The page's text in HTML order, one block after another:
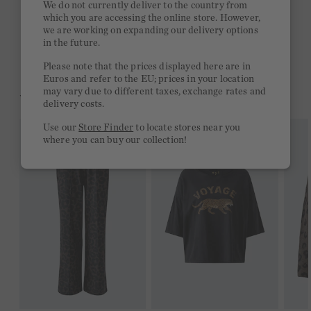
Free delivery on orders of €300 or more
2 week return policy
YOU MIGHT LIKE THIS
We do not currently deliver to the country from
which you are accessing the online store. However,
we are working on expanding our delivery options
in the future.
Please note that the prices displayed here are in
Euros and refer to the EU; prices in your location
may vary due to different taxes, exchange rates and
delivery costs.
Use ourStore Finder to locate stores near you
where you can buy our collection!